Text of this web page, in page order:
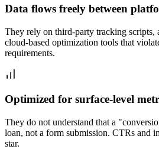
Data flows freely between
They rely on third-party tracking scripts,
cloud-based optimization tools that
requirements.
Optimized for surface-level
They do not understand that a
loan, not a form submission. CTRs and
star.